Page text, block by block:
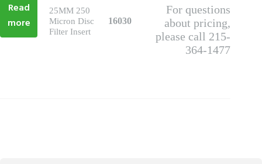
Read
more
25MM 250
Micron Disc
Filter Insert
16030
For questions
about pricing,
please call 215-
364-1477